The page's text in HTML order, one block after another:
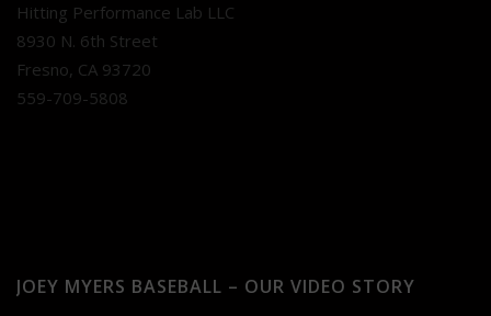
Hitting Performance Lab LLC
8930 N. 6th Street
Fresno, CA 93720
559-709-5808
JOEY MYERS BASEBALL – OUR VIDEO STORY